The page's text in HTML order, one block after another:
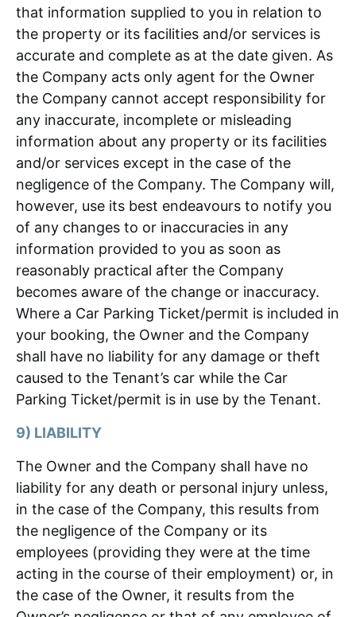
that information supplied to you in relation to
the property or its facilities and/or services is
accurate and complete as at the date given. As
the Company acts only agent for the Owner
the Company cannot accept responsibility for
any inaccurate, incomplete or misleading
information about any property or its facilities
and/or services except in the case of the
negligence of the Company. The Company will,
however, use its best endeavours to notify you
of any changes to or inaccuracies in any
information provided to you as soon as
reasonably practical after the Company
becomes aware of the change or inaccuracy.
Where a Car Parking Ticket/permit is included in
your booking, the Owner and the Company
shall have no liability for any damage or theft
caused to the Tenant’s car while the Car
Parking Ticket/permit is in use by the Tenant.
9) LIABILITY
The Owner and the Company shall have no
liability for any death or personal injury unless,
in the case of the Company, this results from
the negligence of the Company or its
employees (providing they were at the time
acting in the course of their employment) or, in
the case of the Owner, it results from the